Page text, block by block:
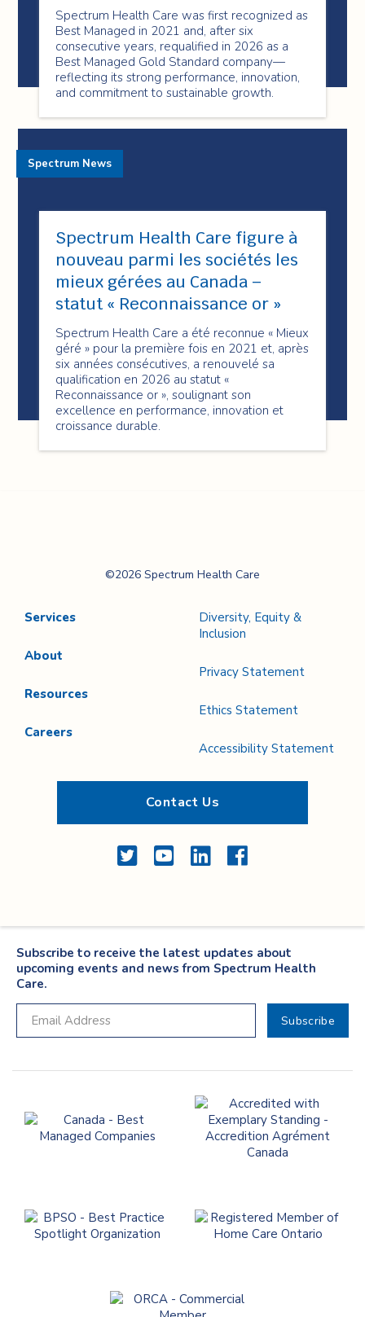
Spectrum Health Care was first recognized as
Best Managed in 2021 and, after six
consecutive years, requalified in 2026 as a
Best Managed Gold Standard company—
reflecting its strong performance, innovation,
and commitment to sustainable growth.
Spectrum Health Care figure à
nouveau parmi les sociétés les
mieux gérées au Canada –
statut « Reconnaissance or »
Spectrum Health Care a été reconnue « Mieux
géré » pour la première fois en 2021 et, après
six années consécutives, a renouvelé sa
qualification en 2026 au statut «
Reconnaissance or », soulignant son
excellence en performance, innovation et
croissance durable.
Spectrum News
Care
©2026 Spectrum Health Care
Services
About
Resources
Careers
Diversity, Equity &
Inclusion
Privacy Statement
Ethics Statement
Accessibility Statement
Contact Us
TwitterYouTubeLinkedInFacebook
Subscribe to receive the latest updates about
upcoming events and news from Spectrum Health
Care.